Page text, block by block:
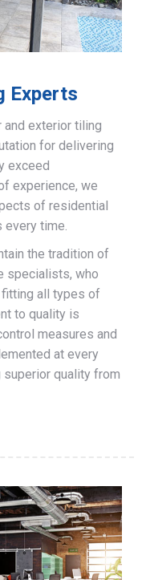
Experts
exterior tiling
for delivering
exceed
experience, we
of residential
time.
the tradition of
specialists, who
all types of
to quality is
measures and
at every
superior quality from